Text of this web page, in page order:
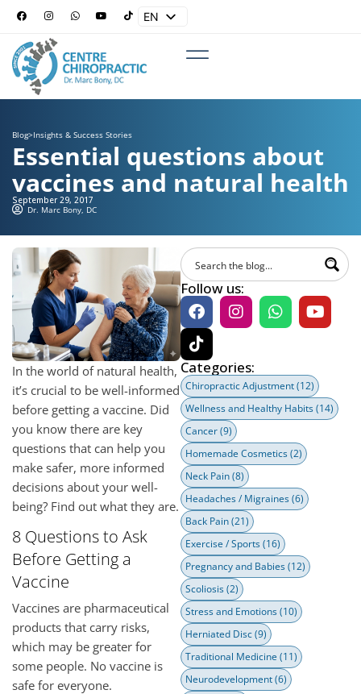
EN
Blog>Insights & Success Stories
Essential questions about
vaccines and natural health
September 29, 2017
Dr. Marc Bony, DC
In the world of natural health,
it’s crucial to be well-informed
before getting a vaccine. Did
you know there are key
questions that can help you
make safer, more informed
decisions about your well-
being? Find out what they are.
8 Questions to Ask
Before Getting a
Vaccine
Vaccines are pharmaceutical
products that carry risks,
which may be greater for
some people. No vaccine is
safe for everyone.
Follow us:
Categories:
Chiropractic Adjustment(12)
Wellness and Healthy Habits(14)
Cancer(9)
Homemade Cosmetics(2)
Neck Pain(8)
Headaches / Migraines(6)
Back Pain(21)
Exercise / Sports(16)
Pregnancy and Babies(12)
Scoliosis(2)
Stress and Emotions(10)
Herniated Disc(9)
Traditional Medicine (11)
Neurodevelopment(6)